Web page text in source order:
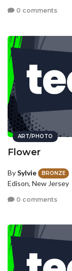
0 comments
ART/PHOTO
Flower
BySylvie BRONZE
Edison, New Jersey
0 comments